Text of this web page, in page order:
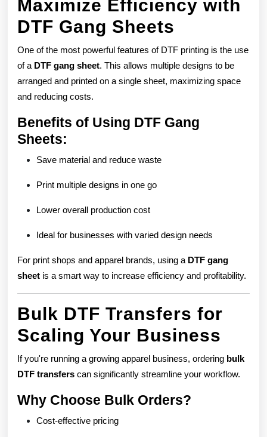
Maximize Efficiency with
DTF Gang Sheets
One of the most powerful features of DTF printing is the use
of a DTF gang sheet. This allows multiple designs to be
arranged and printed on a single sheet, maximizing space
and reducing costs.
Benefits of Using DTF Gang
Sheets:
Save material and reduce waste
Print multiple designs in one go
Lower overall production cost
Ideal for businesses with varied design needs
For print shops and apparel brands, using a DTF gang
sheet is a smart way to increase efficiency and profitability.
Bulk DTF Transfers for
Scaling Your Business
If you're running a growing apparel business, ordering bulk
DTF transfers can significantly streamline your workflow.
Why Choose Bulk Orders?
Cost-effective pricing